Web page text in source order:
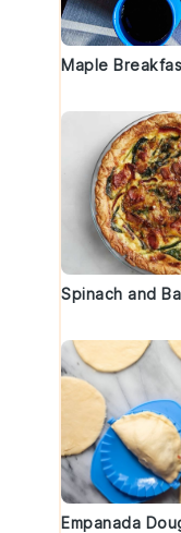
Maple
Spinach and
Empanada